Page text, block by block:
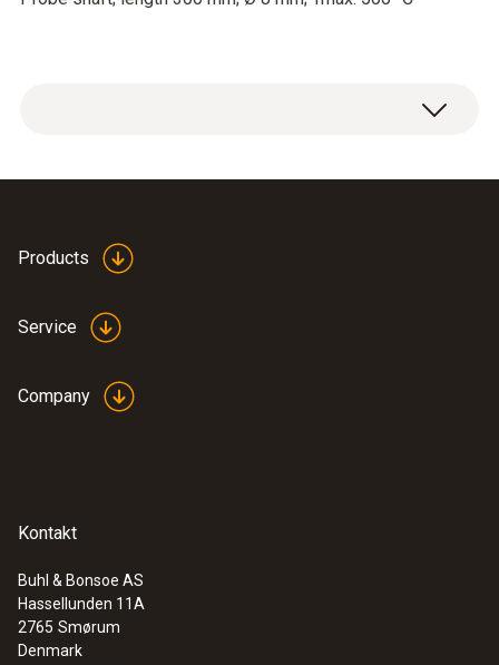
:0600 9770
Flexible flue gas probe
Products
Service
Company
Kontakt
Buhl & Bonsoe AS
Hassellunden 11A
2765 Smørum
Denmark